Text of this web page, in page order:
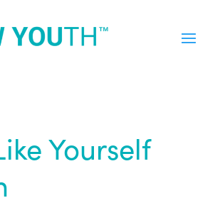
Yourself